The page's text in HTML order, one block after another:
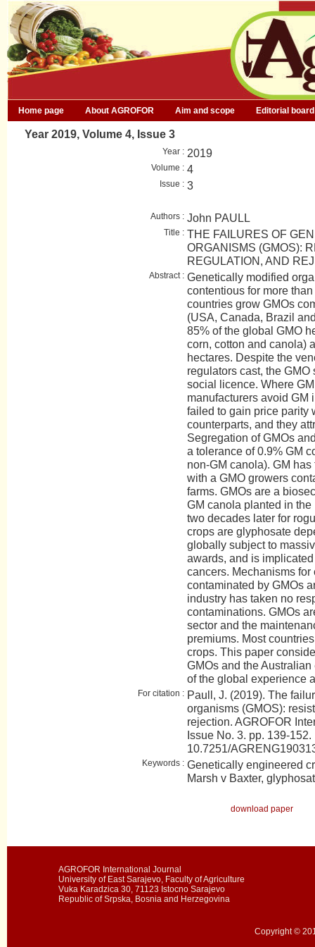
Home page About AGROFOR Aim and scope Editorial board
Year 2019, Volume 4, Issue 3
Year : 2019
Volume : 4
Issue : 3
Authors : John PAULL
Title : THE FAILURES OF
ORGANISMS (GMOS):
REGULATION, AND
Abstract : Genetically modified
contentious for more
countries grow GMOs
(USA, Canada, Brazil
85% of the global GMO
corn, cotton and canola)
hectares. Despite the
regulators cast, the
social licence. Where
manufacturers avoid GM
failed to gain price parity
counterparts, and they
Segregation of GMOs
a tolerance of 0.9% GM
non-GM canola). GM
with a GMO growers
farms. GMOs are a
GM canola planted in
two decades later for
crops are glyphosate
globally subject to
awards, and is
cancers. Mechanisms
contaminated by GMOs
industry has taken no
contaminations. GMOs
sector and the
premiums. Most
crops. This paper
GMOs and the
of the global experience
For citation : Paull, J. (2019). The
organisms (GMOS):
rejection. AGROFOR
Issue No. 3. pp. 139-152.
10.7251/
Keywords : Genetically engineered
Marsh v Baxter,
download paper
AGROFOR International Journal
University of East Sarajevo, Faculty of Agriculture
Vuka Karadzica 30, 71123 Istocno Sarajevo
Republic of Srpska, Bosnia and Herzegovina
Copyright ©